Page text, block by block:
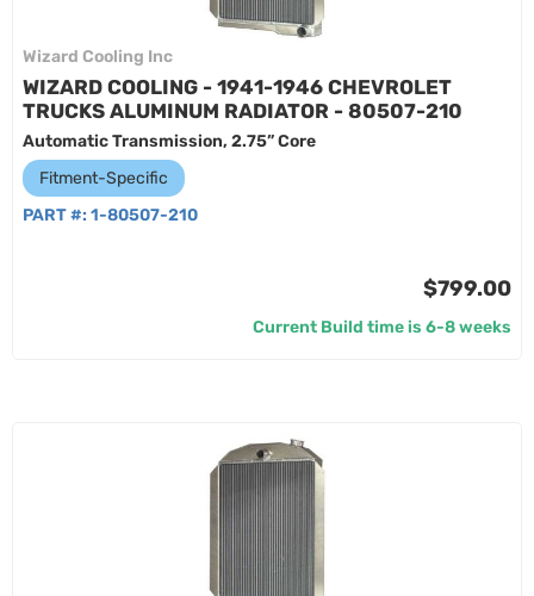
Wizard Cooling Inc
WIZARD COOLING - 1941-1946 CHEVROLET
TRUCKS ALUMINUM RADIATOR - 80507-210
Automatic Transmission, 2.75” Core
Fitment-Specific
PART #: 1-80507-210
$799.00
Current Build time is 6-8 weeks